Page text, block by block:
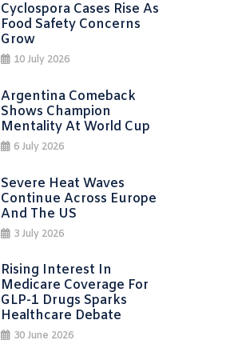
Cyclospora Cases Rise As
Food Safety Concerns
Grow
10 July 2026
Argentina Comeback
Shows Champion
Mentality At World Cup
6 July 2026
Severe Heat Waves
Continue Across Europe
And The US
3 July 2026
Rising Interest In
Medicare Coverage For
GLP-1 Drugs Sparks
Healthcare Debate
30 June 2026